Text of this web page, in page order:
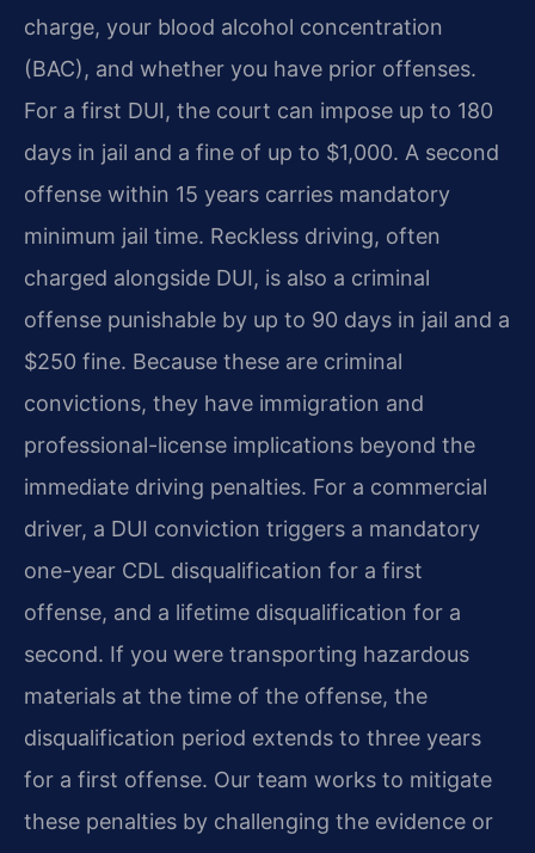
charge, your blood alcohol concentration
(BAC), and whether you have prior offenses.
For a first DUI, the court can impose up to 180
days in jail and a fine of up to $1,000. A second
offense within 15 years carries mandatory
minimum jail time. Reckless driving, often
charged alongside DUI, is also a criminal
offense punishable by up to 90 days in jail and a
$250 fine. Because these are criminal
convictions, they have immigration and
professional-license implications beyond the
immediate driving penalties. For a commercial
driver, a DUI conviction triggers a mandatory
one-year CDL disqualification for a first
offense, and a lifetime disqualification for a
second. If you were transporting hazardous
materials at the time of the offense, the
disqualification period extends to three years
for a first offense. Our team works to mitigate
these penalties by challenging the evidence or